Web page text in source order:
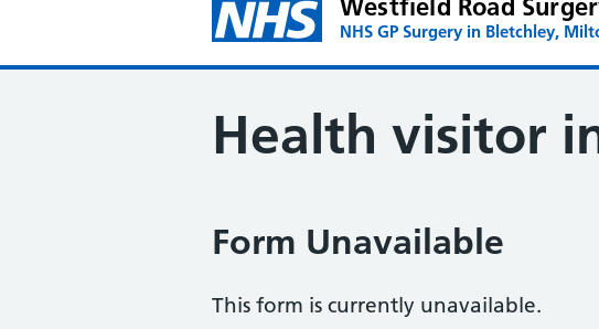
Westfield Road
NHS GP Surgery in Bletchley,
Health visitor
Form Unavailable
This form is currently unavailable.